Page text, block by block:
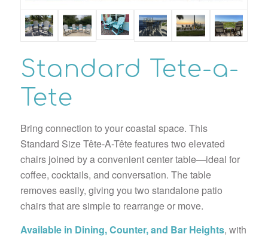
Standard Tete-a-
Tete
Bring connection to your coastal space. This
Standard Size Tête-A-Tête features two elevated
chairs joined by a convenient center table—ideal for
coffee, cocktails, and conversation. The table
removes easily, giving you two standalone patio
chairs that are simple to rearrange or move.
Available in Dining, Counter, and Bar Heights, with